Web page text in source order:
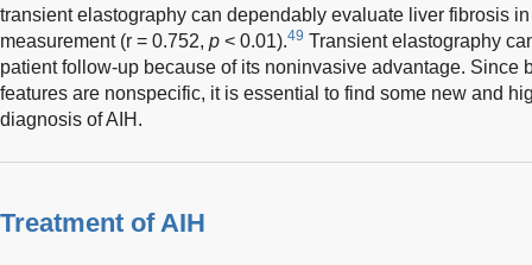
transient elastography can dependably evaluate liver fibrosis
measurement (r = 0.752, p < 0.01).49 Transient elastography
patient follow-up because of its noninvasive advantage. Since
features are nonspecific, it is essential to find some new and
diagnosis of AIH.
Treatment of AIH